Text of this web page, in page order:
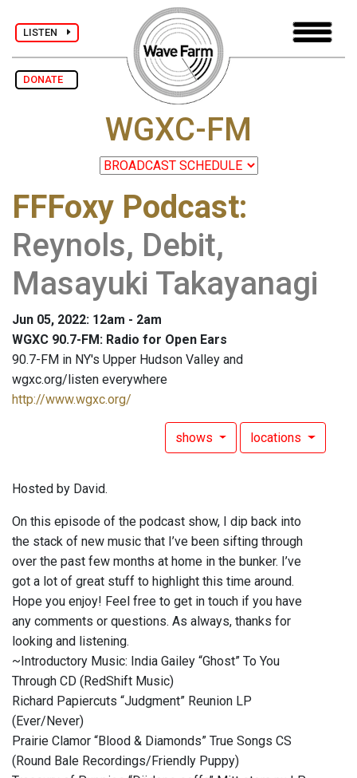
LISTEN
DONATE
WGXC-FM
FFFoxy Podcast:
Reynols, Debit,
Masayuki Takayanagi
Jun 05, 2022: 12am - 2am
WGXC 90.7-FM: Radio for Open Ears
90.7-FM in NY's Upper Hudson Valley and
wgxc.org/listen everywhere
http://www.wgxc.org/
shows locations
Hosted by David.
On this episode of the podcast show, I dip back into
the stack of new music that I’ve been sifting through
over the past few months at home in the bunker. I’ve
got a lot of great stuff to highlight this time around.
Hope you enjoy! Feel free to get in touch if you have
any comments or questions. As always, thanks for
looking and listening.
~Introductory Music: India Gailey “Ghost” To You
Through CD (RedShift Music)
Richard Papiercuts “Judgment” Reunion LP
(Ever/Never)
Prairie Clamor “Blood & Diamonds” True Songs CS
(Round Bale Recordings/Friendly Puppy)